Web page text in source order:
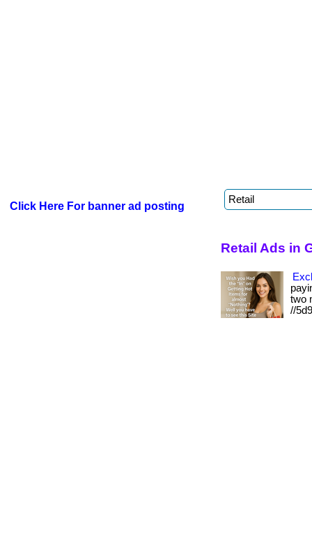
Click Here For banner ad posting
Retail Ads in
two
//